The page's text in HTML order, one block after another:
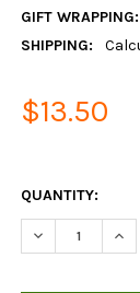
GIFT WRAPPING:
SHIPPING:
$13.50
QUANTITY:
DECREASE